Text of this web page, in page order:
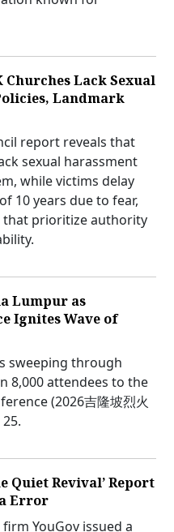
Lack Sexual
Landmark
report reveals that
sexual harassment
while victims delay
10 years due to fear,
that prioritize authority
Lumpur as
Ignites Wave of
sweeping through
8,000 attendees to the
(2026吉隆坡烈火
Quiet Revival’ Report
Error
YouGov issued a